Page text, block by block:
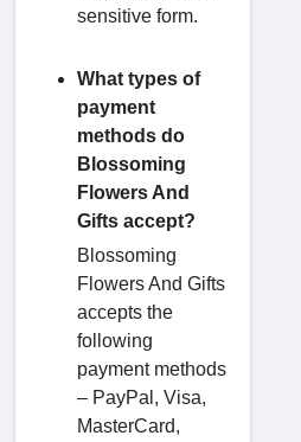
sensitive form.
What types of
payment
methods do
Blossoming
Flowers And
Gifts accept?
Blossoming
Flowers And Gifts
accepts the
following
payment methods
– PayPal, Visa,
MasterCard,